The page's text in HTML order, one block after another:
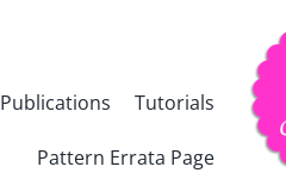
Publications Tutorials
Pattern Errata Page